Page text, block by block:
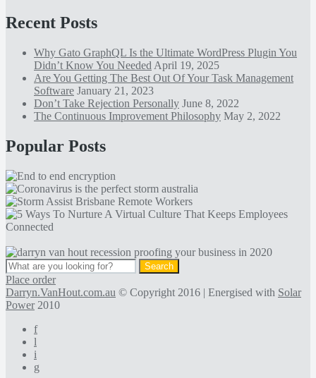
Recent Posts
Why Gato GraphQL Is the Ultimate WordPress Plugin You
Didn’t Know You Needed April 19, 2025
Are You Getting The Best Out Of Your Task Management
Software January 21, 2023
Don’t Take Rejection Personally June 8, 2022
The Continuous Improvement Philosophy May 2, 2022
Popular Posts
Place order
Darryn.VanHout.com.au © Copyright 2016 | Energised with Solar
Power2010
f
l
i
g